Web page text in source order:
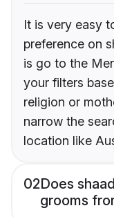
It is very easy
preference on
is go to the
your filters
religion or
narrow the
location like
02Does
grooms